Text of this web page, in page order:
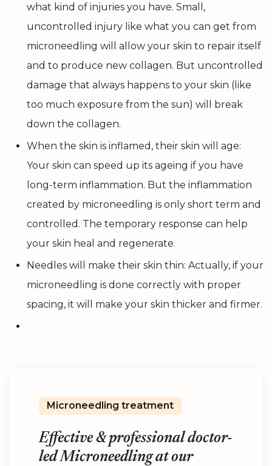
what kind of injuries you have. Small,
uncontrolled injury like what you can get from
microneedling will allow your skin to repair itself
and to produce new collagen. But uncontrolled
damage that always happens to your skin (like
too much exposure from the sun) will break
down the collagen.
When the skin is inflamed, their skin will age:
Your skin can speed up its ageing if you have
long-term inflammation. But the inflammation
created by microneedling is only short term and
controlled. The temporary response can help
your skin heal and regenerate.
Needles will make their skin thin: Actually, if your
microneedling is done correctly with proper
spacing, it will make your skin thicker and firmer.
Microneedling treatment
Effective & professional doctor-
led Microneedling at our